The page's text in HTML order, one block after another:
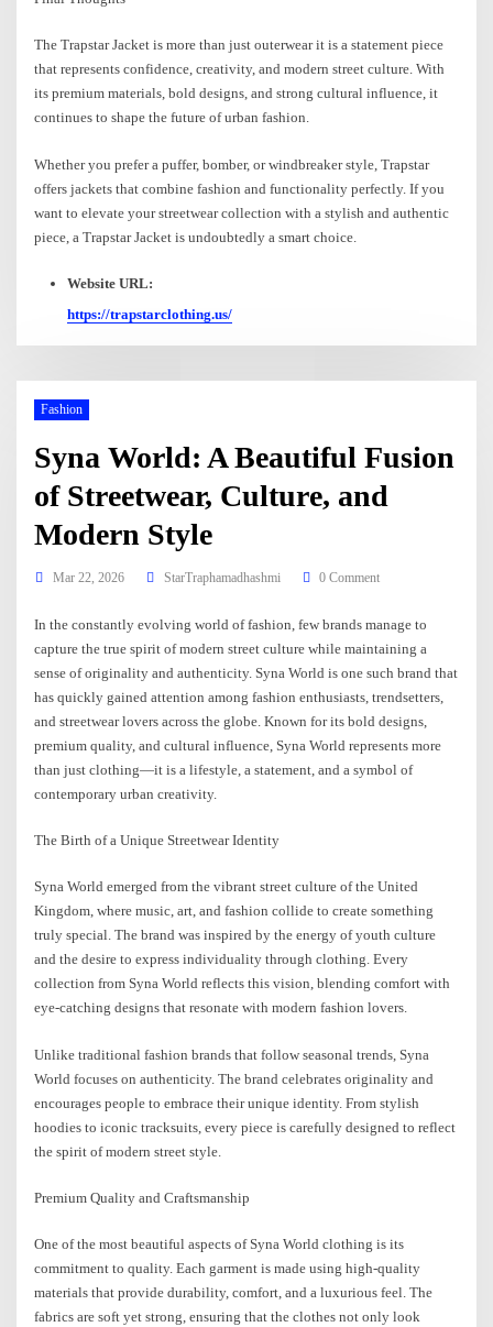
The Trapstar Jacket is more than just outerwear it is a statement piece
that represents confidence, creativity, and modern street culture. With
its premium materials, bold designs, and strong cultural influence, it
continues to shape the future of urban fashion.
Whether you prefer a puffer, bomber, or windbreaker style, Trapstar
offers jackets that combine fashion and functionality perfectly. If you
want to elevate your streetwear collection with a stylish and authentic
piece, a Trapstar Jacket is undoubtedly a smart choice.
Website URL:
https://trapstarclothing.us/
Fashion
Syna World: A Beautiful Fusion
of Streetwear, Culture, and
Modern Style
Mar 22, 2026 StarTraphamadhashmi 0 Comment
In the constantly evolving world of fashion, few brands manage to
capture the true spirit of modern street culture while maintaining a
sense of originality and authenticity. Syna World is one such brand that
has quickly gained attention among fashion enthusiasts, trendsetters,
and streetwear lovers across the globe. Known for its bold designs,
premium quality, and cultural influence, Syna World represents more
than just clothing—it is a lifestyle, a statement, and a symbol of
contemporary urban creativity.
The Birth of a Unique Streetwear Identity
Syna World emerged from the vibrant street culture of the United
Kingdom, where music, art, and fashion collide to create something
truly special. The brand was inspired by the energy of youth culture
and the desire to express individuality through clothing. Every
collection from Syna World reflects this vision, blending comfort with
eye-catching designs that resonate with modern fashion lovers.
Unlike traditional fashion brands that follow seasonal trends, Syna
World focuses on authenticity. The brand celebrates originality and
encourages people to embrace their unique identity. From stylish
hoodies to iconic tracksuits, every piece is carefully designed to reflect
the spirit of modern street style.
Premium Quality and Craftsmanship
One of the most beautiful aspects of Syna World clothing is its
commitment to quality. Each garment is made using high-quality
materials that provide durability, comfort, and a luxurious feel. The
fabrics are soft yet strong, ensuring that the clothes not only look